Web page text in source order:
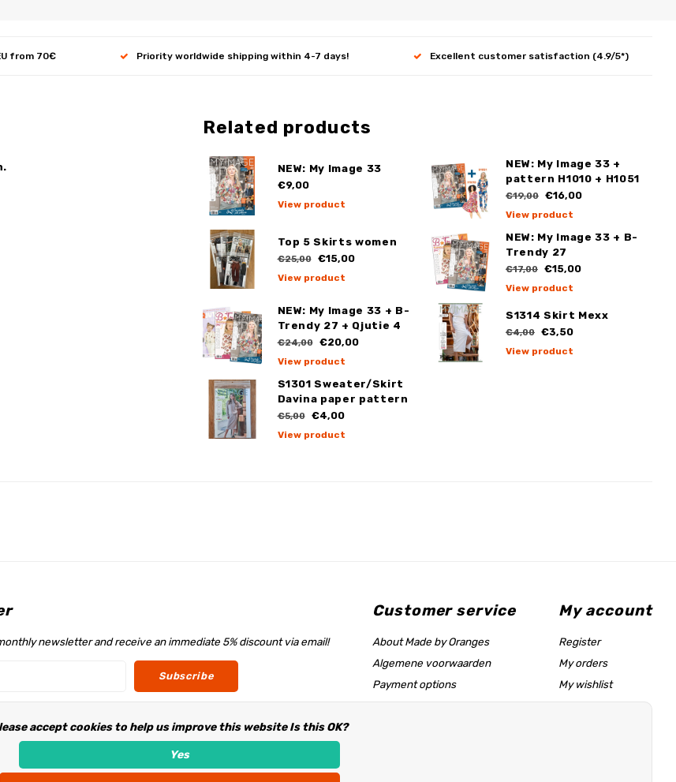
from 70€ Priority worldwide shipping within 4-7 days! Excellent customer satisfaction (4.9/5*)
Related products
NEW: My Image 33
€9,00
View product
NEW: My Image 33 +
pattern H1010 + H1051
€19,00 €16,00
View product
Top 5 Skirts women
€25,00 €15,00
View product
NEW: My Image 33 + B-
Trendy 27
€17,00 €15,00
View product
NEW: My Image 33 + B-
Trendy 27 + Qjutie 4
€24,00 €20,00
View product
S1314 Skirt Mexx
€4,00 €3,50
View product
S1301 Sweater/Skirt
Davina paper pattern
€5,00 €4,00
View product
newsletter and receive an immediate 5% discount via email!
Subscribe
Customer service
About Made by Oranges
Algemene voorwaarden
Payment options
Shipping rates
My account
Register
My orders
My wishlist
accept cookies to help us improve this website Is this OK?
Yes